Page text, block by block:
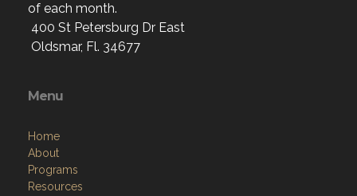
of each month.
400 St Petersburg Dr East
Oldsmar, Fl. 34677
Menu
Home
About
Programs
Resources